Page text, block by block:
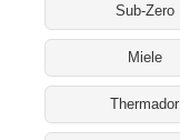
Sub-Zero
Miele
Thermador